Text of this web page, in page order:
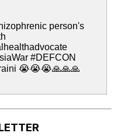
person's
#DEFCON
😭😭😭🙏🙏🙏